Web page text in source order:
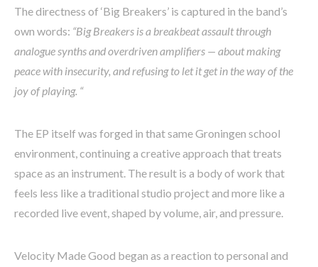
The directness of ‘Big Breakers’ is captured in the band’s
own words: “Big Breakers is a breakbeat assault through
analogue synths and overdriven amplifiers — about making
peace with insecurity, and refusing to let it get in the way of the
joy of playing. “
The EP itself was forged in that same Groningen school
environment, continuing a creative approach that treats
space as an instrument. The result is a body of work that
feels less like a traditional studio project and more like a
recorded live event, shaped by volume, air, and pressure.
Velocity Made Good began as a reaction to personal and